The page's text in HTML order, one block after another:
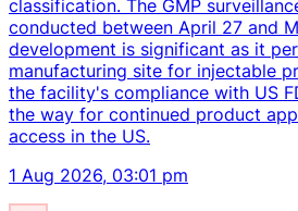
classification. The GMP
conducted between April 27 and
development is significant as it
manufacturing site for injectable
the facility's compliance with US
the way for continued product
access in the US.
1 Aug 2026, 03:01 pm